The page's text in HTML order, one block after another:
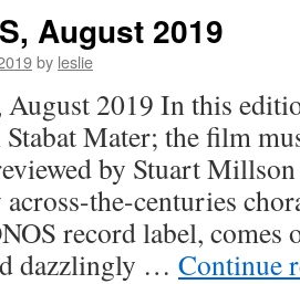
August 2019
by leslie
2019 In this
Mater; the film
by Stuart
the-centuries
record label, comes
dazzlingly … Continue